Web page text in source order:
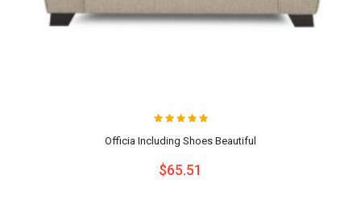
Officia Including Shoes Beautiful
$65.51